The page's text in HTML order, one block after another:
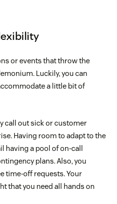
or events that throw the
Luckily, you can
a little bit of
call out sick or customer
Having room to adapt to the
having a pool of on-call
plans. Also, you
time-off requests. Your
that you need all hands on